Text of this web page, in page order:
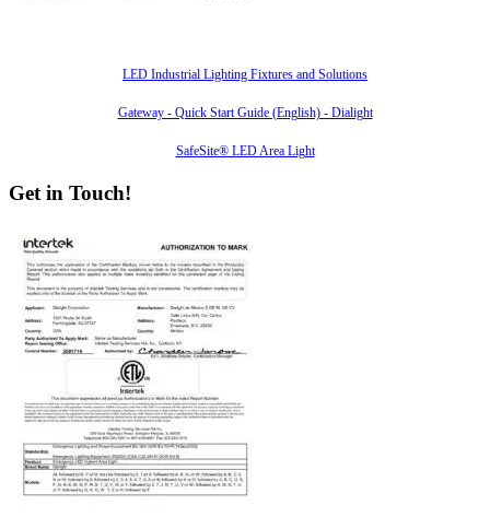
LED Industrial Lighting Fixtures and Solutions
Gateway - Quick Start Guide (English) - Dialight
SafeSite® LED Area Light
Get in Touch!